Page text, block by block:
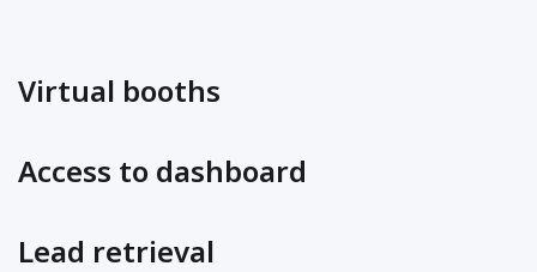
Virtual booths
Access to dashboard
Lead retrieval